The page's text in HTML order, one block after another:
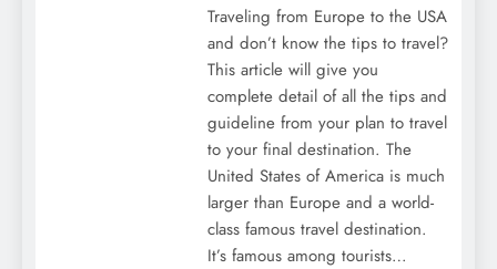
Traveling from Europe to the USA
and don’t know the tips to travel?
This article will give you
complete detail of all the tips and
guideline from your plan to travel
to your final destination. The
United States of America is much
larger than Europe and a world-
class famous travel destination.
It’s famous among tourists…